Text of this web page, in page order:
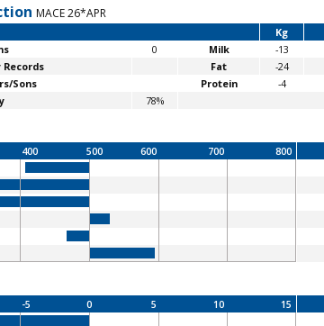
MACE 26*APR
Kg
0 Milk -13
Records
Fat -24
Sons
Protein -4
78%
400 500 600 700
800
-5 0 5 10
15